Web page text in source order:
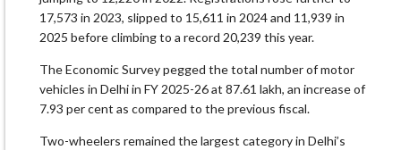
17,573 in 2023, slipped to 15,611 in 2024 and 11,939 in
2025 before climbing to a record 20,239 this year.
The Economic Survey pegged the total number of motor
vehicles in Delhi in FY 2025-26 at 87.61 lakh, an increase of
7.93 per cent as compared to the previous fiscal.
Two-wheelers remained the largest category in Delhi’s